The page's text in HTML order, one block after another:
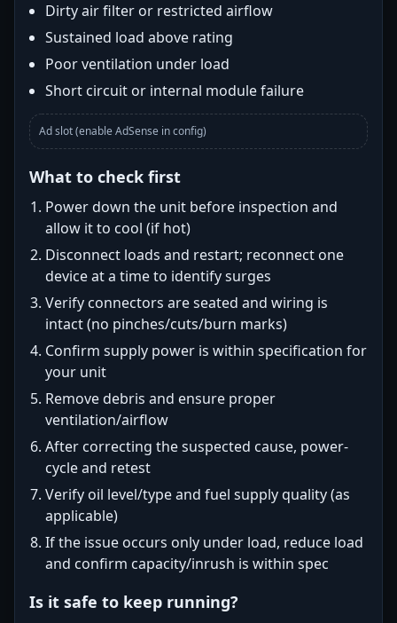
Dirty air filter or restricted airflow
Sustained load above rating
Poor ventilation under load
Short circuit or internal module failure
Ad slot (enable AdSense in config)
What to check first
Power down the unit before inspection and
allow it to cool (if hot)
Disconnect loads and restart; reconnect one
device at a time to identify surges
Verify connectors are seated and wiring is
intact (no pinches/cuts/burn marks)
Confirm supply power is within specification for
your unit
Remove debris and ensure proper
ventilation/airflow
After correcting the suspected cause, power-
cycle and retest
Verify oil level/type and fuel supply quality (as
applicable)
If the issue occurs only under load, reduce load
and confirm capacity/inrush is within spec
Is it safe to keep running?